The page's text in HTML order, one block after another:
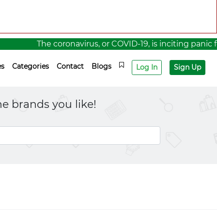
The coronavirus, or COVID-19, is inciting panic for
Categories Contact Blogs Log In Sign Up
brands you like!